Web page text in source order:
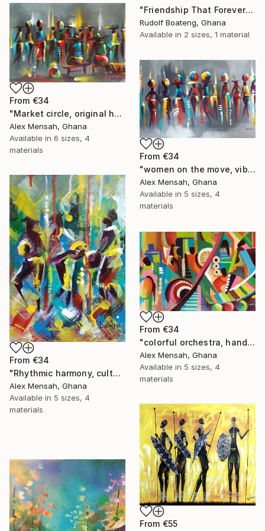
"Friendship That Forever Shines" Print
Rudolf Boateng, Ghana
Available in 2 sizes, 1 material
From €34
"Market circle, original hand-painted African artwork" Print
Alex Mensah, Ghana
Available in 6 sizes, 4
materials
From €34
"women on the move, vibrant women art" Print
Alex Mensah, Ghana
Available in 5 sizes, 4
materials
From €34
"Rhythmic harmony, cultural music and dance celebration art" Print
Alex Mensah, Ghana
Available in 5 sizes, 4
materials
From €34
"colorful orchestra, hand-painted African art" Print
Alex Mensah, Ghana
Available in 5 sizes, 4
materials
From €55